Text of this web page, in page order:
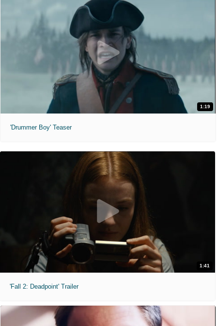
1:19
'Drummer Boy' Teaser
1:41
'Fall 2: Deadpoint' Trailer